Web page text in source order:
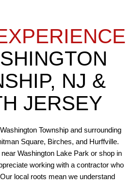
NJ &
JERSEY
Township and surrounding
Square, Birches, and Hurffville.
Washington Lake Park or shop in
working with a contractor who
local roots mean we understand